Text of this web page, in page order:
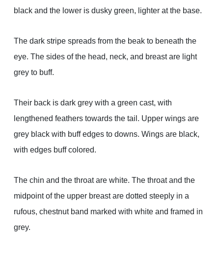
black and the lower is dusky green, lighter at the base.
The dark stripe spreads from the beak to beneath the
eye. The sides of the head, neck, and breast are light
grey to buff.
Their back is dark grey with a green cast, with
lengthened feathers towards the tail. Upper wings are
grey black with buff edges to downs. Wings are black,
with edges buff colored.
The chin and the throat are white. The throat and the
midpoint of the upper breast are dotted steeply in a
rufous, chestnut band marked with white and framed in
grey.